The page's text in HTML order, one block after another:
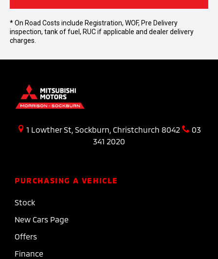
* On Road Costs include Registration, WOF, Pre Delivery
inspection, tank of fuel, RUC if applicable and dealer delivery
charges.
1 Lowther St, Sockburn, Christchurch 8042
03
341 2020
PURCHASING A VEHICLE
Stock
New Cars Page
Offers
Finance